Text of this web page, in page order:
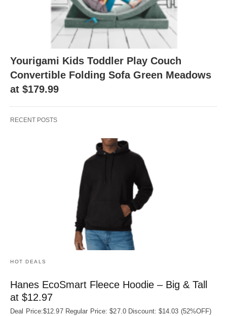
Yourigami Kids Toddler Play Couch
Convertible Folding Sofa Green Meadows
at $179.99
RECENT POSTS
HOT DEALS
Hanes EcoSmart Fleece Hoodie – Big & Tall
at $12.97
Deal Price:$12.97 Regular Price: $27.0 Discount: $14.03 (52%OFF)